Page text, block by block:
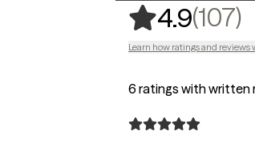
4.9(107),
Learn how ratings and reviews
6 ratings with written